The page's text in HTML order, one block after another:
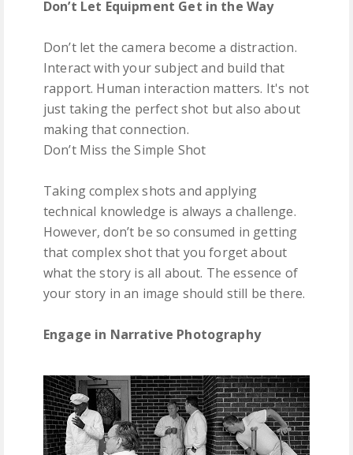
Don’t Let Equipment Get in the Way
Don’t let the camera become a distraction.
Interact with your subject and build that
rapport. Human interaction matters. It's not
just taking the perfect shot but also about
making that connection.
Don’t Miss the Simple Shot
Taking complex shots and applying
technical knowledge is always a challenge.
However, don’t be so consumed in getting
that complex shot that you forget about
what the story is all about. The essence of
your story in an image should still be there.
Engage in Narrative Photography